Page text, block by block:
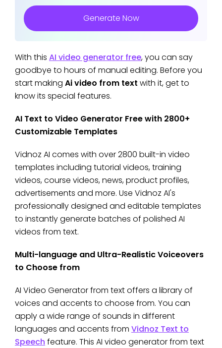
Generate Now
With this AI video generator free, you can say
goodbye to hours of manual editing. Before you
start making Ai video from text with it, get to
know its special features.
AI Text to Video Generator Free with 2800+
Customizable Templates
Vidnoz AI comes with over 2800 built-in video
templates including tutorial videos, training
videos, course videos, news, product profiles,
advertisements and more. Use Vidnoz AI's
professionally designed and editable templates
to instantly generate batches of polished AI
videos from text.
Multi-language and Ultra-Realistic Voiceovers
to Choose from
AI Video Generator from text offers a library of
voices and accents to choose from. You can
apply a wide range of sounds in different
languages and accents from Vidnoz Text to
Speech feature. This AI video generator from text